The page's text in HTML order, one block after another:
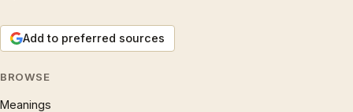
Add to preferred sources
BROWSE
Meanings